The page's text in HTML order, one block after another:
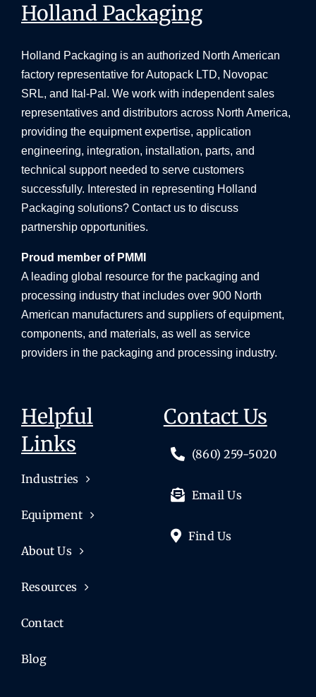
Holland Packaging
Holland Packaging is an authorized North American
factory representative for Autopack LTD, Novopac
SRL, and Ital-Pal. We work with independent sales
representatives and distributors across North America,
providing the equipment expertise, application
engineering, integration, installation, parts, and
technical support needed to serve customers
successfully. Interested in representing Holland
Packaging solutions? Contact us to discuss
partnership opportunities.
Proud member of PMMI
A leading global resource for the packaging and
processing industry that includes over 900 North
American manufacturers and suppliers of equipment,
components, and materials, as well as service
providers in the packaging and processing industry.
Helpful
Links
Industries
Equipment
About Us
Resources
Contact
Blog
Contact Us
(860) 259-5020
Email Us
Find Us